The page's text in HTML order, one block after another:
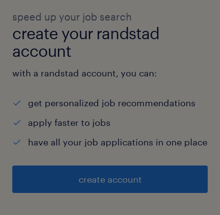
speed up your job search
create your randstad
account
with a randstad account, you can:
get personalized job recommendations
apply faster to jobs
have all your job applications in one place
create account